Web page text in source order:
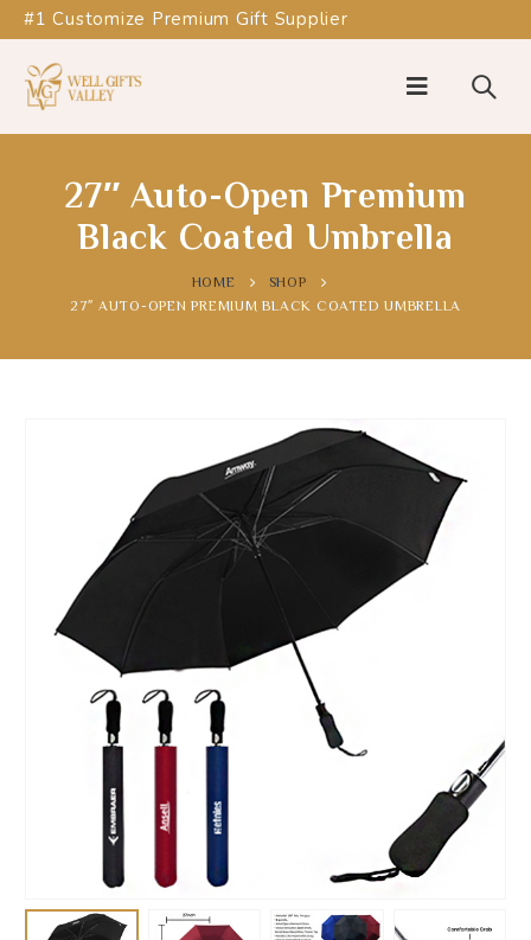
#1 Customize Premium Gift Supplier
27″ Auto-Open Premium
Black Coated Umbrella
HOME
SHOP
27″ AUTO-OPEN PREMIUM BLACK COATED UMBRELLA